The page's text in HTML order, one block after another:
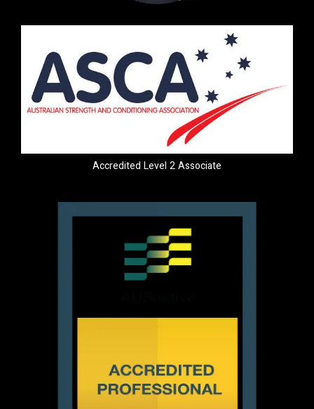
Accredited Level 2 Associate